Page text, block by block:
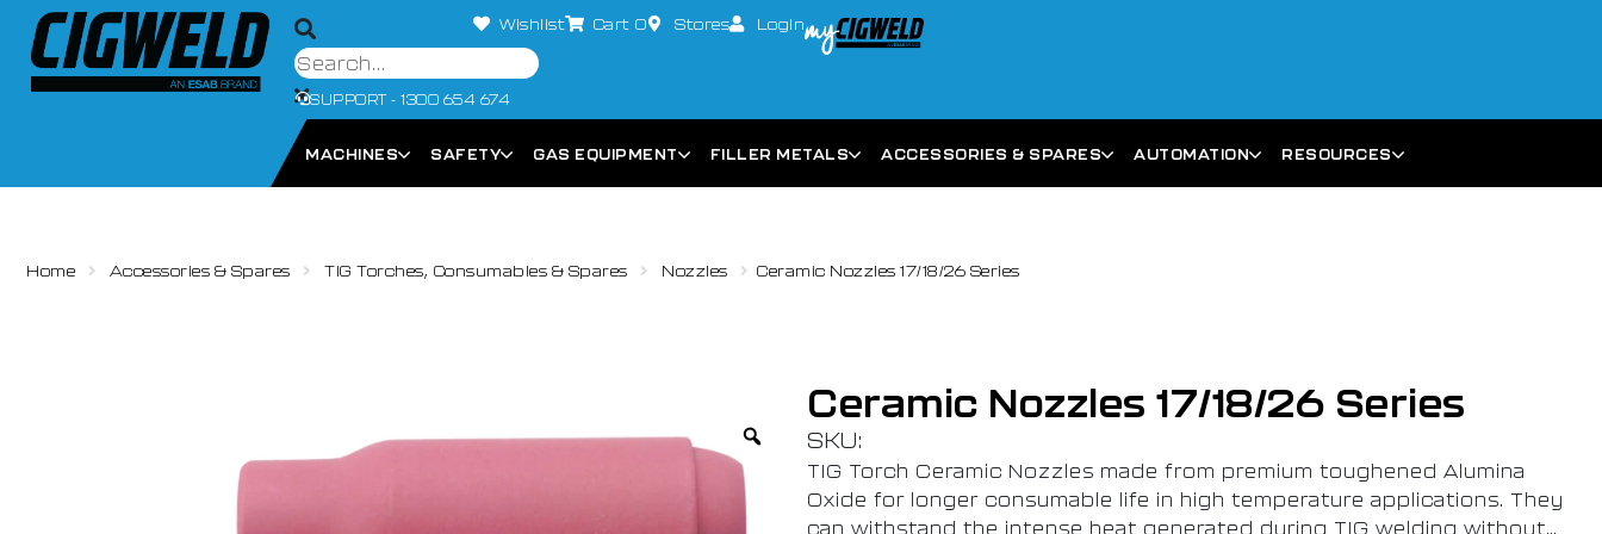
Wishlist Cart 0 Stores Login
SUPPORT - 1300 654 674
MACHINES SAFETY GAS EQUIPMENT FILLER METALS ACCESSORIES & SPARES AUTOMATION RESOURCES
Home Accessories & Spares TIG Torches, Consumables & Spares Nozzles Ceramic Nozzles 17/18/26 Series
Ceramic Nozzles 17/18/26 Series
SKU:
TIG Torch Ceramic Nozzles made from premium toughened Alumina
Oxide for longer consumable life in high temperature applications. They
can withstand the intense heat generated during TIG welding without